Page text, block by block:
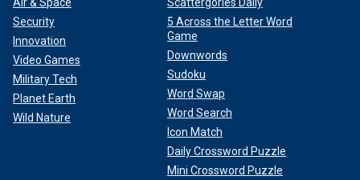
Security
Innovation
Video Games
Military Tech
Planet Earth
Wild Nature
5 Across the Letter Word
Game
Downwords
Sudoku
Word Swap
Word Search
Icon Match
Daily Crossword Puzzle
Mini Crossword Puzzle